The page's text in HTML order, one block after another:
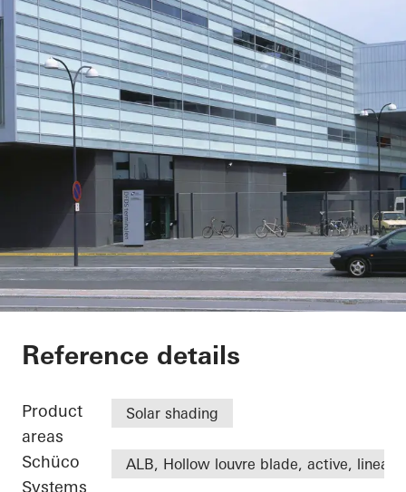
DFDS
Reference details
Product
areas
Solar shading
Schüco
Systems
ALB, Hollow louvre blade, active, linear